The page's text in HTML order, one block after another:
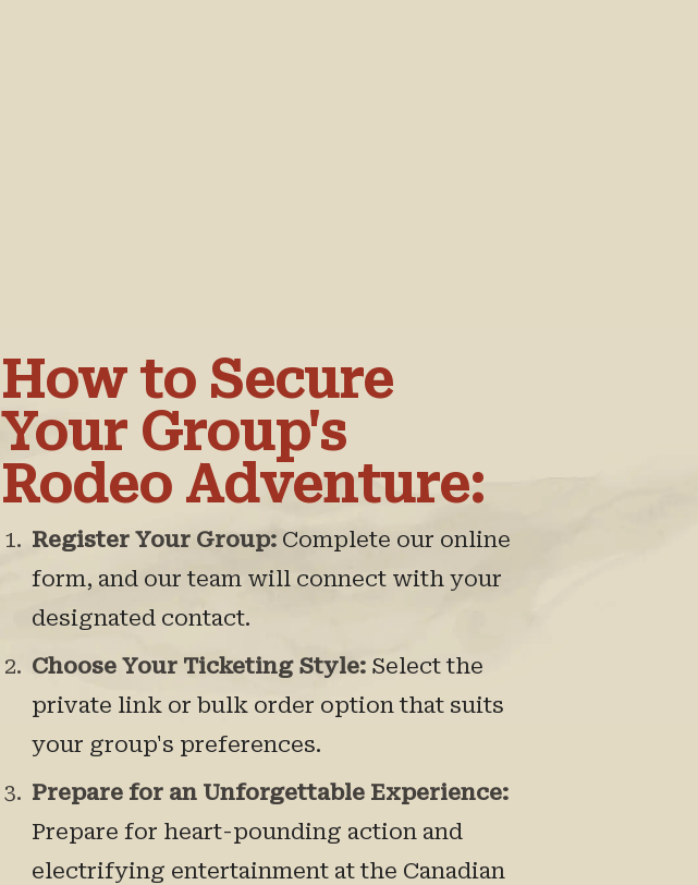
How to Secure
Your Group's
Rodeo Adventure:
Register Your Group: Complete our online
form, and our team will connect with your
designated contact.
Choose Your Ticketing Style: Select the
private link or bulk order option that suits
your group's preferences.
Prepare for an Unforgettable Experience:
Prepare for heart-pounding action and
electrifying entertainment at the Canadian